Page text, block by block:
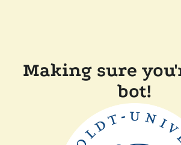
Making sure
bot!